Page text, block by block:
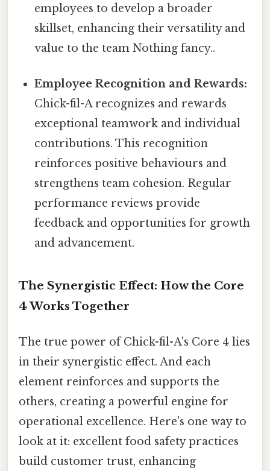
employees to develop a broader
skillset, enhancing their versatility and
value to the team Nothing fancy..
Employee Recognition and Rewards:
Chick-fil-A recognizes and rewards
exceptional teamwork and individual
contributions. This recognition
reinforces positive behaviours and
strengthens team cohesion. Regular
performance reviews provide
feedback and opportunities for growth
and advancement.
The Synergistic Effect: How the Core
4 Works Together
The true power of Chick-fil-A's Core 4 lies
in their synergistic effect. And each
element reinforces and supports the
others, creating a powerful engine for
operational excellence. Here's one way to
look at it: excellent food safety practices
build customer trust, enhancing